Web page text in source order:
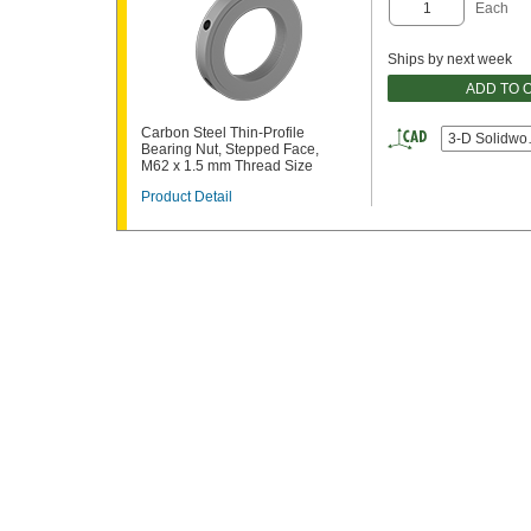
Carbon Steel Thin-Profile
Bearing Nut, Stepped Face,
M62 x 1.5 mm Thread Size
Product Detail
Each
Ships by next week
ADD TO
3-D